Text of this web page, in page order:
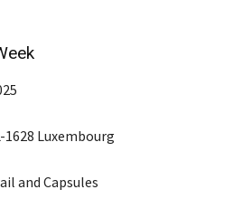
Luxembourg
and Capsules